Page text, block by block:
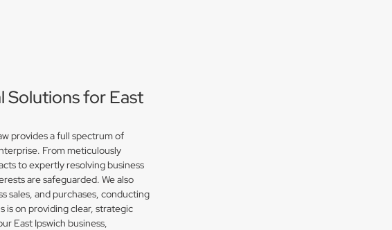
Solutions for East
provides a full spectrum of
From meticulously
to expertly resolving business
are safeguarded. We also
sales, and purchases, conducting
is on providing clear, strategic
East Ipswich business,